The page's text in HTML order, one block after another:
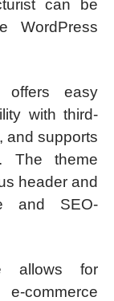
can be
WordPress
offers easy
with third-
and supports
The theme
header and
and SEO-
allows for
commerce